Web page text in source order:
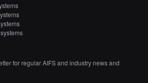
for regular AIFS and industry news and